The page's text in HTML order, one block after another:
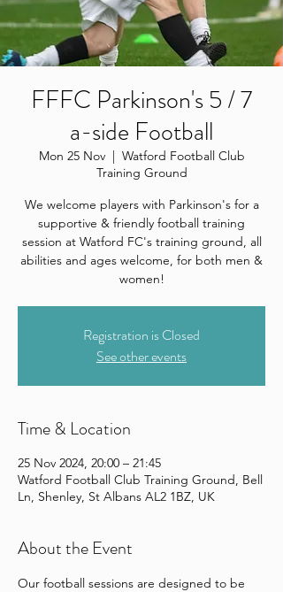
FFFC Parkinson's 5 / 7
a-side Football
Mon 25 Nov
  |
Watford Football Club
Training Ground
We welcome players with Parkinson's for a
supportive & friendly football training
session at Watford FC's training ground, all
abilities and ages welcome, for both men &
women!
Registration is Closed
See other events
Time & Location
25 Nov 2024, 20:00 – 21:45
Watford Football Club Training Ground, Bell
Ln, Shenley, St Albans AL2 1BZ, UK
About the Event
Our football sessions are designed to be